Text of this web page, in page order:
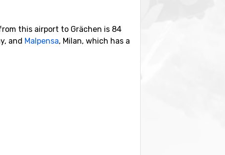
this airport to Grächen is 84
and Malpensa, Milan, which has a